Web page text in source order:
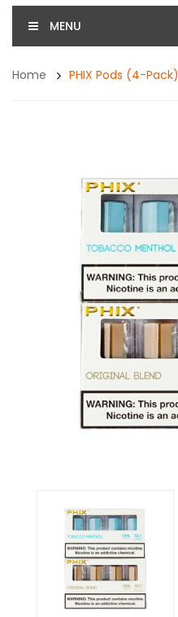
MENU
Home PHIX Pods (4-Pack)